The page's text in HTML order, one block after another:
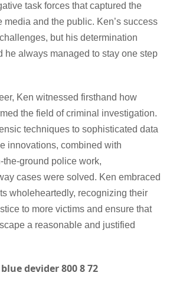
task forces that captured the
media and the public. Ken’s success
but his determination
he always managed to stay one step
Ken witnessed firsthand how
the field of criminal investigation.
techniques to sophisticated data
innovations, combined with
ground police work,
cases were solved. Ken embraced
wholeheartedly, recognizing their
to more victims and ensure that
a reasonable and justified